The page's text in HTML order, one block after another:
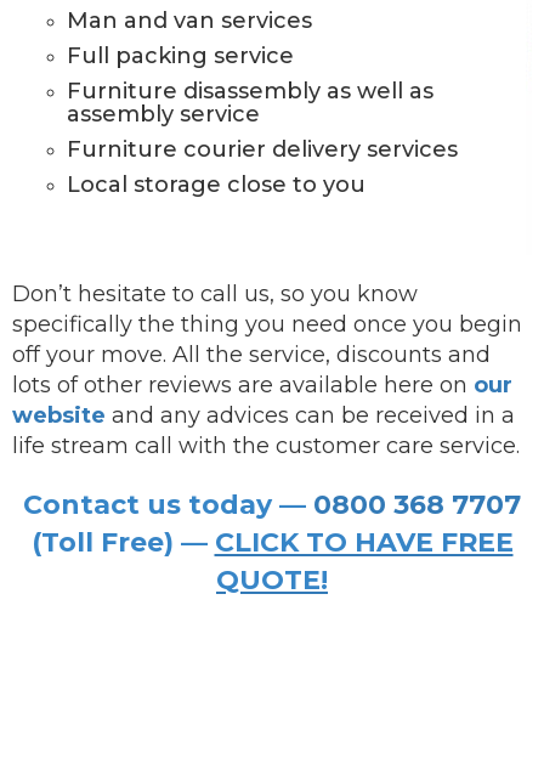
Man and van services
Full packing service
Furniture disassembly as well as
assembly service
Furniture courier delivery services
Local storage close to you
Don’t hesitate to call us, so you know
specifically the thing you need once you begin
off your move. All the service, discounts and
lots of other reviews are available here on our
website and any advices can be received in a
life stream call with the customer care service.
Contact us today — 0800 368 7707
(Toll Free) — CLICK TO HAVE FREE
QUOTE!